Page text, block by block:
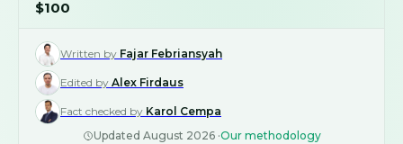
$100
Written by Fajar Febriansyah
Edited by Alex Firdaus
Fact checked by Karol Cempa
Updated August 2026·Our methodology